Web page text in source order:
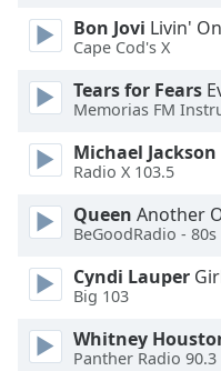
window.
Text
Color
Opacity
Text
Background
Color
Opacity
Bon Jovi Livin'
Cape Cod's X
Tears for Fears
Memorias FM
Michael Jackson
Radio X 103.5
Queen Another
BeGoodRadio -
Cyndi Lauper
Big 103
Whitney
Panther Radio 90.3